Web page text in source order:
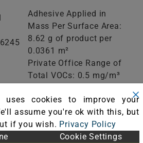
Adhesive Applied in
Mass Per Surface Area:
8.62 g of product per
0.0361 m²
Private Office Range of
Total VOCs: 0.5 mg/m³
School Classroom
Range of Totals VOCs:
0.5 mg/m³ or less
uses cookies to improve your
assume you're ok with this, but
if you wish. Privacy Policy
Cookie Settings